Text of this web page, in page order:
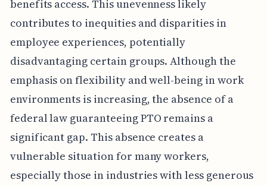
benefits access. This unevenness likely
contributes to inequities and disparities in
employee experiences, potentially
disadvantaging certain groups. Although the
emphasis on flexibility and well-being in work
environments is increasing, the absence of a
federal law guaranteeing PTO remains a
significant gap. This absence creates a
vulnerable situation for many workers,
especially those in industries with less generous